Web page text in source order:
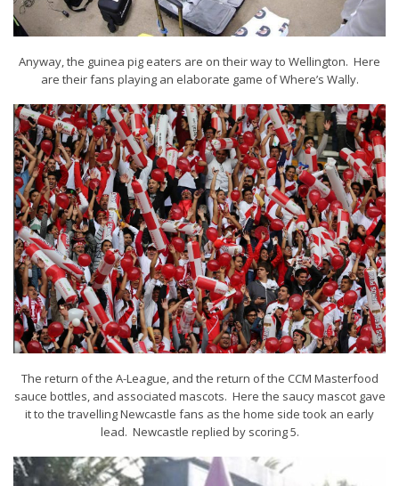
Anyway, the guinea pig eaters are on their way to Wellington. Here
are their fans playing an elaborate game of Where’s Wally.
The return of the A-League, and the return of the CCM Masterfood
sauce bottles, and associated mascots. Here the saucy mascot gave
it to the travelling Newcastle fans as the home side took an early
lead. Newcastle replied by scoring 5.